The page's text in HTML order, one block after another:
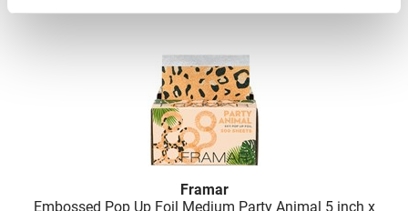
Framar
Embossed Pop Up Foil Medium Party Animal 5 inch x